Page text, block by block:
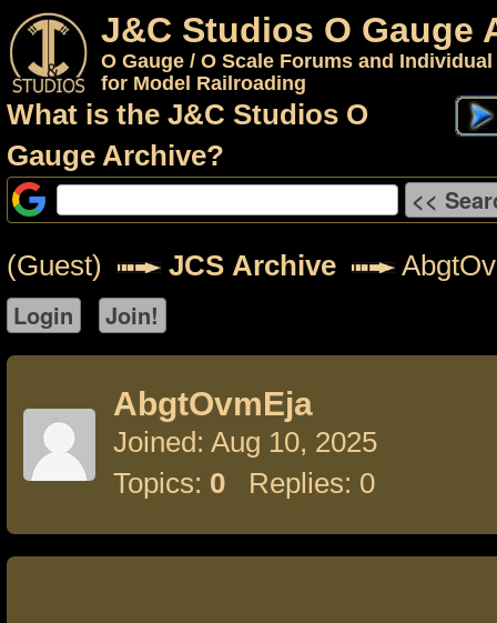
J&C Studios O Gauge
O Gauge / O Scale Forums and
for Model Railroading
What is the J&C Studios O
Gauge Archive?
(Guest) JCS Archive
AbgtOvmEja
Joined: Aug 10, 2025
Topics: 0 Replies: 0